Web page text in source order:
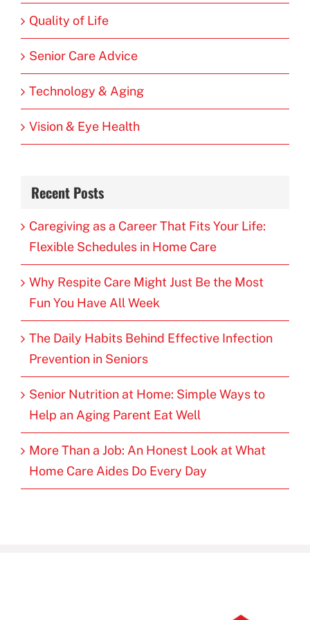
Quality of Life
Senior Care Advice
Technology & Aging
Vision & Eye Health
Recent Posts
Caregiving as a Career That Fits Your Life:
Flexible Schedules in Home Care
Why Respite Care Might Just Be the Most
Fun You Have All Week
The Daily Habits Behind Effective Infection
Prevention in Seniors
Senior Nutrition at Home: Simple Ways to
Help an Aging Parent Eat Well
More Than a Job: An Honest Look at What
Home Care Aides Do Every Day